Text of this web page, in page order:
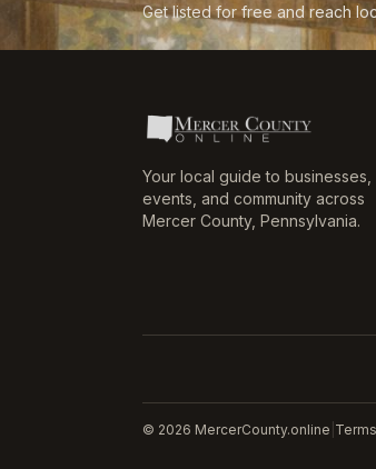
Get listed for free and reach
Your local guide to businesses,
events, and community across
Mercer County, Pennsylvania.
© 2026 MercerCounty.online